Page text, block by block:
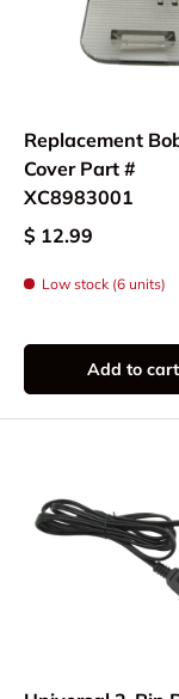
sewing
All parts and
results for
Replacement
Cover Part #
XC8983001
$ 12.99
Low stock (6 units)
Add to cart